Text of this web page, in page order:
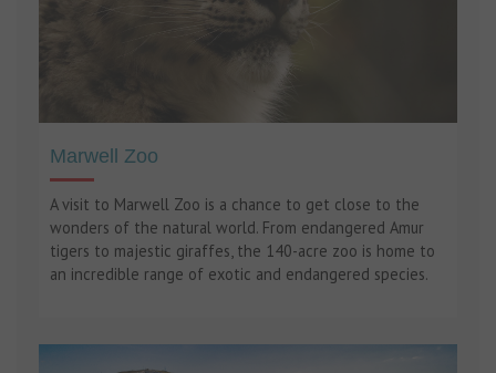
Marwell Zoo
A visit to Marwell Zoo is a chance to get close to the
wonders of the natural world. From endangered Amur
tigers to majestic giraffes, the 140-acre zoo is home to
an incredible range of exotic and endangered species.